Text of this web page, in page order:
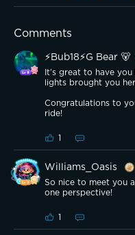
Comments
⚡️Bub18⚡️G Bear 🐻
It’s great to have
lights brought you
Congratulations to
ride!
1
Williams_Oasis
So nice to meet you
one perspective!
1